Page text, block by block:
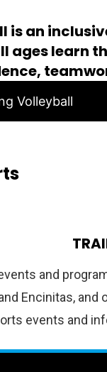
is an
ages learn
Volleyball
and
Encinitas,
events and